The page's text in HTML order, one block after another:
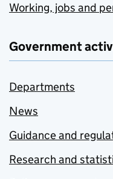
Working, jobs and
Government
Departments
News
Guidance and
Research and